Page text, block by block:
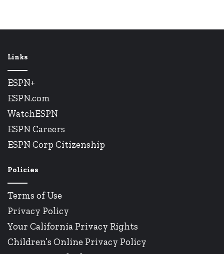
Links
ESPN+
ESPN.com
WatchESPN
ESPN Careers
ESPN Corp Citizenship
Policies
Terms of Use
Privacy Policy
Your California Privacy Rights
Children’s Online Privacy Policy